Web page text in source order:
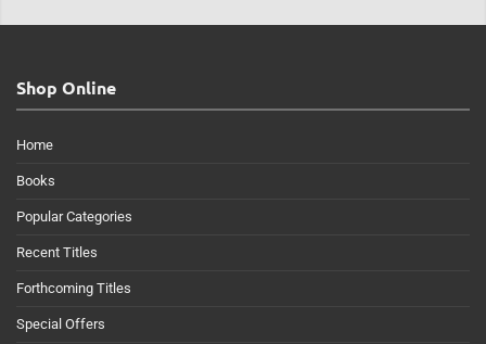
Shop Online
Home
Books
Popular Categories
Recent Titles
Forthcoming Titles
Special Offers